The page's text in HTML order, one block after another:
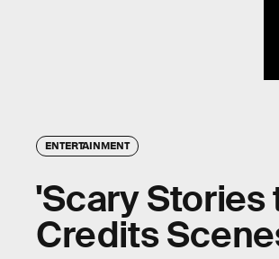
ENTERTAINMENT
'Scary Stories
Credits